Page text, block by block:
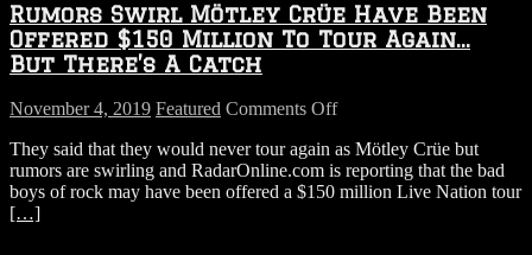
Rumors Swirl Mötley Crüe Have Been
Offered $150 Million To Tour Again…
But There’s A Catch
November 4, 2019 Featured Comments Offon
Swirl
Mötley
Crüe
They said that they would never tour again as Mötley Crüe but
rumors are swirling and RadarOnline.com is reporting that the bad
boys of rock may have been offered a $150 million Live Nation tour
[…]